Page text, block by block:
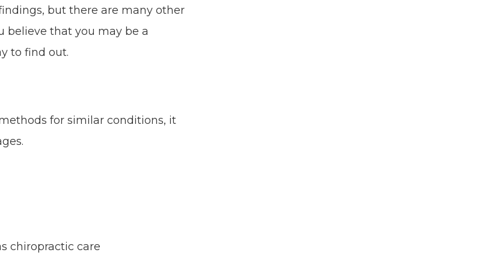
but there are many other
believe that you may be a
to find out.
for similar conditions, it
chiropractic care